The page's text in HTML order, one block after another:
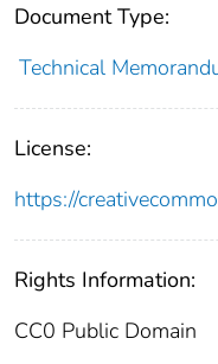
Document Type:
Technical
License:
https://
Rights Information:
CC0 Public Domain